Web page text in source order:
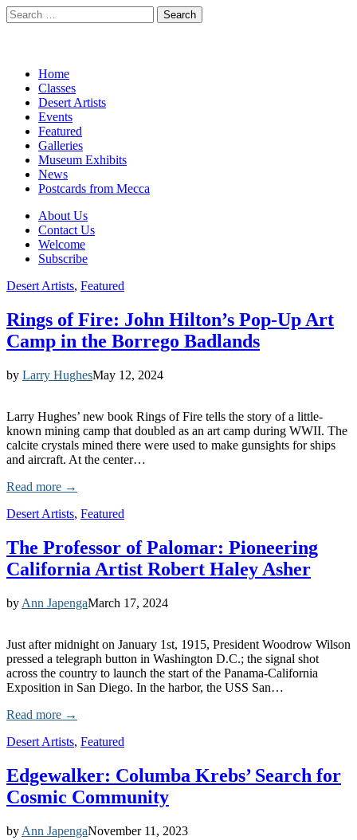
Search
for:
Japenga
Main
menu
Skip
content
Home
Classes
Desert Artists
Events
Featured
Galleries
Museum Exhibits
News
Postcards from Mecca
Sub
menu
About Us
Contact Us
Welcome
Subscribe
Desert Artists, Featured
Rings of Fire: John Hilton’s Pop-Up Art
Camp in the Borrego Badlands
by Larry HughesMay 12, 2024
Larry Hughes’ new book Rings of Fire tells the story of a little-
known mining camp that doubled as an art camp during WWII. The
calcite crystals mined there were used to make gunsights for ships
and aircraft. At the center…
Read more →
Desert Artists, Featured
The Professor of Palomar: Pioneering
California Artist Robert Haley Asher
by Ann JapengaMarch 17, 2024
Just after midnight on January 1st, 1915, President Woodrow Wilson
pressed a telegraph button in Washington D.C.; the signal shot
across the country to launch the start of the Panama-California
Exposition in San Diego. In the harbor, the USS San…
Read more →
Desert Artists, Featured
Edgewalker: Columba Krebs’ Search for
Cosmic Community
by Ann JapengaNovember 11, 2023